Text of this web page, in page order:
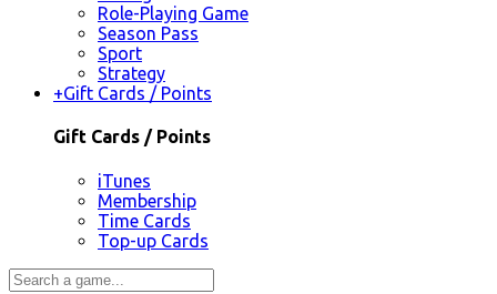
Role-Playing Game
Season Pass
Sport
Strategy
+Gift Cards / Points
Gift Cards / Points
iTunes
Membership
Time Cards
Top-up Cards